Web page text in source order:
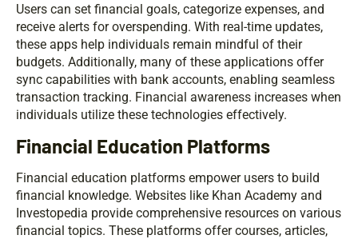
Users can set financial goals, categorize expenses, and
receive alerts for overspending. With real-time updates,
these apps help individuals remain mindful of their
budgets. Additionally, many of these applications offer
sync capabilities with bank accounts, enabling seamless
transaction tracking. Financial awareness increases when
individuals utilize these technologies effectively.
Financial Education Platforms
Financial education platforms empower users to build
financial knowledge. Websites like Khan Academy and
Investopedia provide comprehensive resources on various
financial topics. These platforms offer courses, articles,